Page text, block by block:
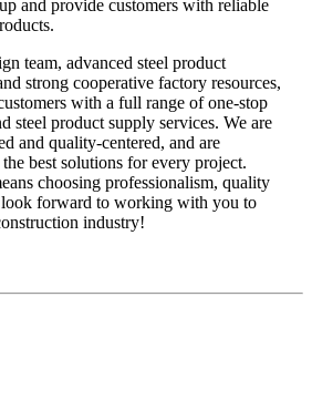
and provide customers with reliable
team, advanced steel product
strong cooperative factory resources,
with a full range of one-stop
steel product supply services. We are
and quality-centered, and are
best solutions for every project.
choosing professionalism, quality
look forward to working with you to
industry!